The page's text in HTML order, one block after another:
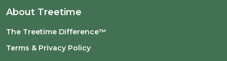
About Treetime
The Treetime Difference™
Terms & Privacy Policy